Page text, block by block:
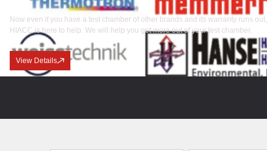
Now even if you have a test chamber of other brands and its warranty runs out,
HIACC is here to help. We will help you get more out of your test chamber.
View Details